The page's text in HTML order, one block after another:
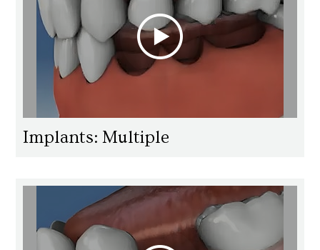
Implants: Multiple